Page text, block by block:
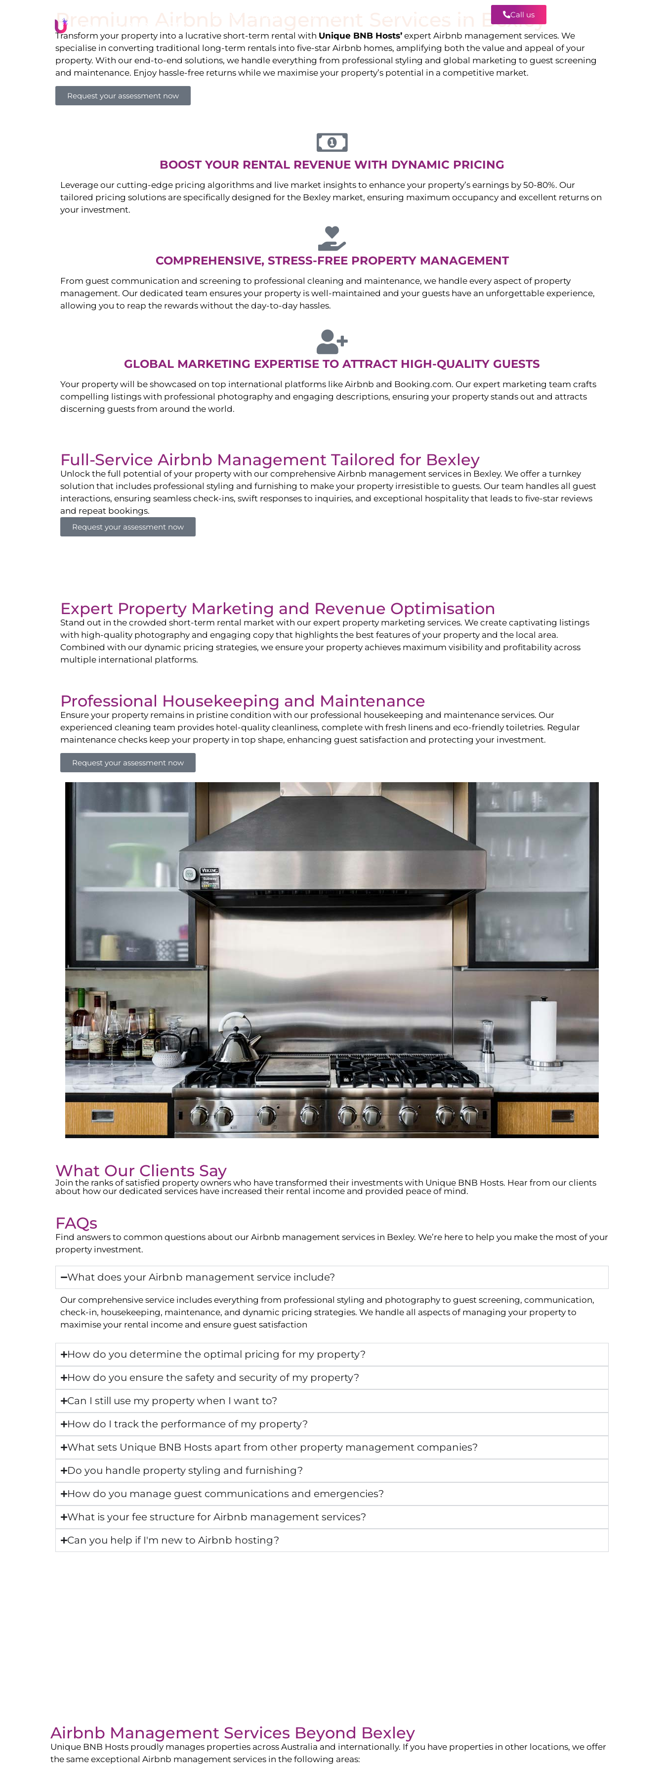
Call us
Premium Airbnb Management Services in Bexley
Transform your property into a lucrative short-term rental with Unique BNB Hosts’ expert Airbnb management services. We
specialise in converting traditional long-term rentals into five-star Airbnb homes, amplifying both the value and appeal of your
property. With our end-to-end solutions, we handle everything from professional styling and global marketing to guest screening
and maintenance. Enjoy hassle-free returns while we maximise your property’s potential in a competitive market.
Request your assessment now
BOOST YOUR RENTAL REVENUE WITH DYNAMIC PRICING
Leverage our cutting-edge pricing algorithms and live market insights to enhance your property’s earnings by 50-80%. Our
tailored pricing solutions are specifically designed for the Bexley market, ensuring maximum occupancy and excellent returns on
your investment.
COMPREHENSIVE, STRESS-FREE PROPERTY MANAGEMENT
From guest communication and screening to professional cleaning and maintenance, we handle every aspect of property
management. Our dedicated team ensures your property is well-maintained and your guests have an unforgettable experience,
allowing you to reap the rewards without the day-to-day hassles.
GLOBAL MARKETING EXPERTISE TO ATTRACT HIGH-QUALITY GUESTS
Your property will be showcased on top international platforms like Airbnb and Booking.com. Our expert marketing team crafts
compelling listings with professional photography and engaging descriptions, ensuring your property stands out and attracts
discerning guests from around the world.
Full-Service Airbnb Management Tailored for Bexley
Unlock the full potential of your property with our comprehensive Airbnb management services in Bexley. We offer a turnkey
solution that includes professional styling and furnishing to make your property irresistible to guests. Our team handles all guest
interactions, ensuring seamless check-ins, swift responses to inquiries, and exceptional hospitality that leads to five-star reviews
and repeat bookings.
Request your assessment now
Expert Property Marketing and Revenue Optimisation
Stand out in the crowded short-term rental market with our expert property marketing services. We create captivating listings
with high-quality photography and engaging copy that highlights the best features of your property and the local area.
Combined with our dynamic pricing strategies, we ensure your property achieves maximum visibility and profitability across
multiple international platforms.
Professional Housekeeping and Maintenance
Ensure your property remains in pristine condition with our professional housekeeping and maintenance services. Our
experienced cleaning team provides hotel-quality cleanliness, complete with fresh linens and eco-friendly toiletries. Regular
maintenance checks keep your property in top shape, enhancing guest satisfaction and protecting your investment.
Request your assessment now
What Our Clients Say
Join the ranks of satisfied property owners who have transformed their investments with Unique BNB Hosts. Hear from our clients
about how our dedicated services have increased their rental income and provided peace of mind.
FAQs
Find answers to common questions about our Airbnb management services in Bexley. We’re here to help you make the most of your
property investment.
What does your Airbnb management service include?
Our comprehensive service includes everything from professional styling and photography to guest screening, communication,
check-in, housekeeping, maintenance, and dynamic pricing strategies. We handle all aspects of managing your property to
maximise your rental income and ensure guest satisfaction
How do you determine the optimal pricing for my property?
How do you ensure the safety and security of my property?
Can I still use my property when I want to?
How do I track the performance of my property?
What sets Unique BNB Hosts apart from other property management companies?
Do you handle property styling and furnishing?
How do you manage guest communications and emergencies?
What is your fee structure for Airbnb management services?
Can you help if I'm new to Airbnb hosting?
Airbnb Management Services Beyond Bexley
Unique BNB Hosts proudly manages properties across Australia and internationally. If you have properties in other locations, we offer
the same exceptional Airbnb management services in the following areas: